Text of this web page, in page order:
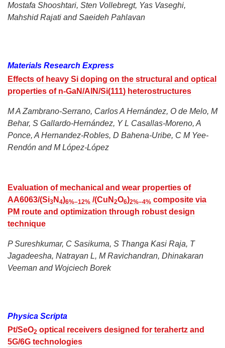
Mostafa Shooshtari, Sten Vollebregt, Yas Vaseghi,
Mahshid Rajati and Saeideh Pahlavan
Materials Research Express
Effects of heavy Si doping on the structural and optical
properties of n-GaN/AlN/Si(111) heterostructures
M A Zambrano-Serrano, Carlos A Hernández, O de Melo, M
Behar, S Gallardo-Hernández, Y L Casallas-Moreno, A
Ponce, A Hernandez-Robles, D Bahena-Uribe, C M Yee-
Rendón and M López-López
Evaluation of mechanical and wear properties of
AA6063/(Si3 N 4)6%–12% /(CuN 2O6)2%–4% composite via
PM route and optimization through robust design
technique
P Sureshkumar, C Sasikuma, S Thanga Kasi Raja, T
Jagadeesha, Natrayan L, M Ravichandran, Dhinakaran
Veeman and Wojciech Borek
Physica Scripta
Pt/SeO2 optical receivers designed for terahertz and
5G/6G technologies